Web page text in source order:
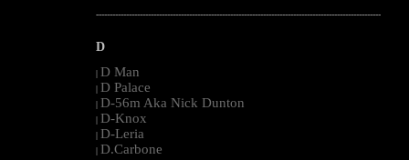
--------------------------------------------------------------------------------------------------------
D
| D Man
| D Palace
| D-56m Aka Nick Dunton
| D-Knox
| D-Leria
| D.Carbone